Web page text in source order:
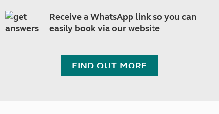
Receive a WhatsApp link so you can
easily book via our website
FIND OUT MORE